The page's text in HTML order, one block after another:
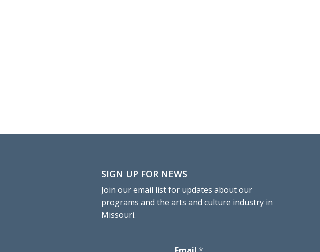
SIGN UP FOR NEWS
Join our email list for updates about our
programs and the arts and culture industry in
Missouri.